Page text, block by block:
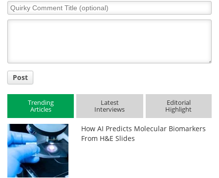
Quirky
Comment
Post
Trending
Articles
Latest
Interviews
Editorial
Highlight
How AI Predicts Molecular Biomarkers
From H&E Slides